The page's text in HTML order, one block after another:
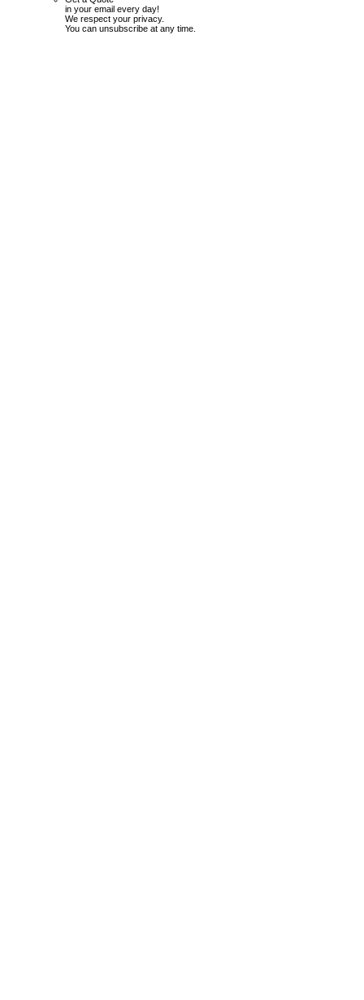
in your email every day!
We respect your privacy.
You can unsubscribe at any time.